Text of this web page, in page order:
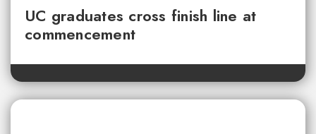
UC graduates cross finish line at
commencement